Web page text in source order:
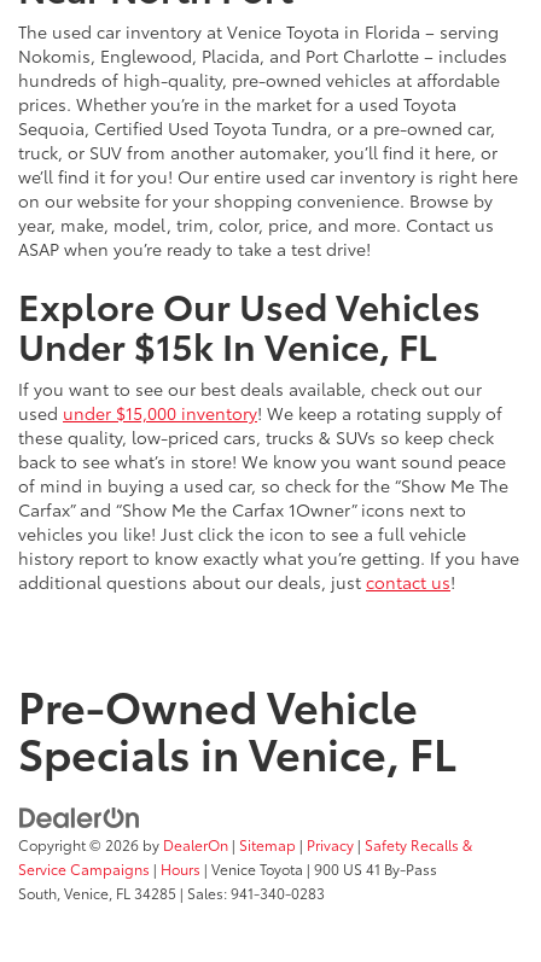
The used car inventory at Venice Toyota in Florida – serving
Nokomis, Englewood, Placida, and Port Charlotte – includes
hundreds of high-quality, pre-owned vehicles at affordable
prices. Whether you’re in the market for a used Toyota
Sequoia, Certified Used Toyota Tundra, or a pre-owned car,
truck, or SUV from another automaker, you’ll find it here, or
we’ll find it for you! Our entire used car inventory is right here
on our website for your shopping convenience. Browse by
year, make, model, trim, color, price, and more. Contact us
ASAP when you’re ready to take a test drive!
Explore Our Used Vehicles
Under $15k In Venice, FL
If you want to see our best deals available, check out our
used under $15,000 inventory! We keep a rotating supply of
these quality, low-priced cars, trucks & SUVs so keep check
back to see what’s in store! We know you want sound peace
of mind in buying a used car, so check for the “Show Me The
Carfax” and “Show Me the Carfax 1Owner” icons next to
vehicles you like! Just click the icon to see a full vehicle
history report to know exactly what you’re getting. If you have
additional questions about our deals, just contact us!
Pre-Owned Vehicle
Specials in Venice, FL
Copyright © 2026 by DealerOn | Sitemap | Privacy | Safety Recalls &
Service Campaigns | Hours | Venice Toyota | 900 US 41 By-Pass
South, Venice, FL 34285 | Sales:941-340-0283